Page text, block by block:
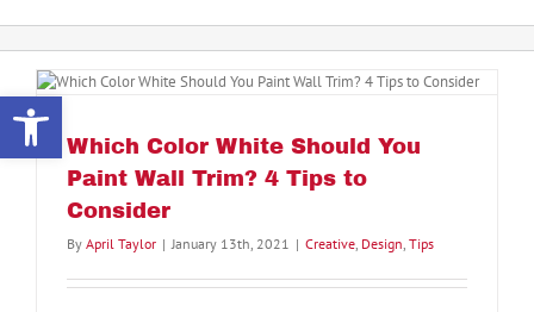
Open toolbar
Which Color White Should You
Paint Wall Trim? 4 Tips to
Consider
By April Taylor | January 13th, 2021 | Creative, Design, Tips